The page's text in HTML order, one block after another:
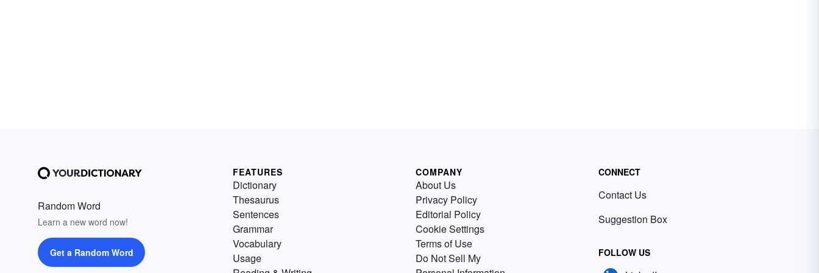
Random Word
Learn a new word now!
Get a Random Word
FEATURES
Dictionary
Thesaurus
Sentences
Grammar
Vocabulary
Usage
COMPANY
About Us
Privacy Policy
Editorial Policy
Cookie Settings
Terms of Use
Do Not Sell My
CONNECT
Contact Us
Suggestion Box
FOLLOW US